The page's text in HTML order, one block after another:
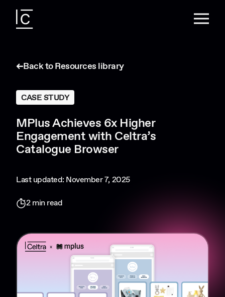
Back to Resources library
CASE STUDY
MPlus Achieves 6x Higher
Engagement with Celtra’s
Catalogue Browser
Last updated: November 7, 2025
2 min read